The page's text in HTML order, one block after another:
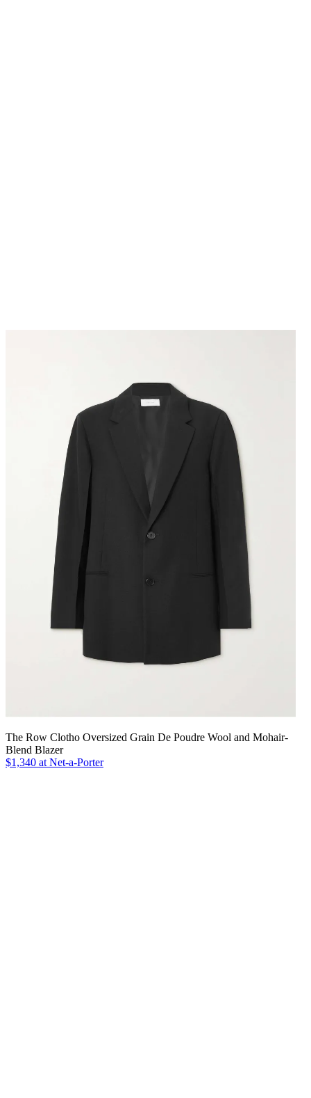
The Row Clotho Oversized Grain De Poudre Wool and Mohair-
Blend Blazer
$1,340 at Net-a-Porter